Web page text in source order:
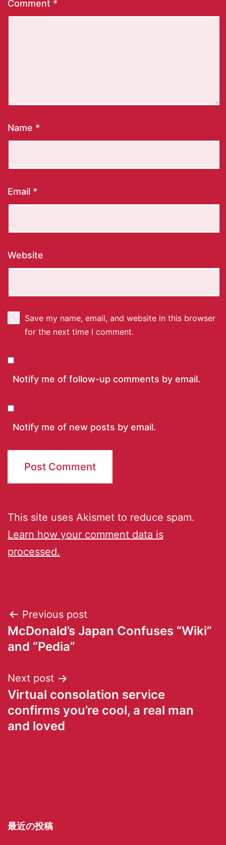
Comment *
Name *
Email *
Website
Save my name, email, and website in this browser
for the next time I comment.
Notify me of follow-up comments by email.
Notify me of new posts by email.
This site uses Akismet to reduce spam.
Learn how your comment data is
processed.
Previous post
McDonald’s Japan Confuses “Wiki”
and “Pedia”
Next post
Virtual consolation service
confirms you’re cool, a real man
and loved
最近の投稿